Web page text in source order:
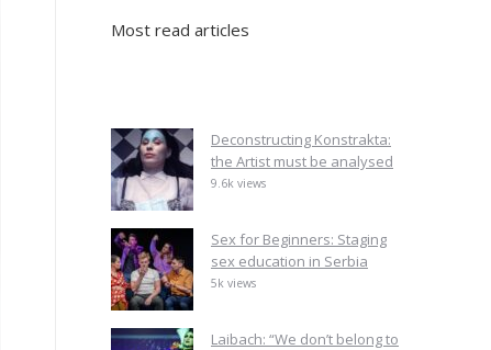
Most read articles
Deconstructing Konstrakta:
the Artist must be analysed
9.6k views
Sex for Beginners: Staging
sex education in Serbia
5k views
Laibach: “We don’t belong to